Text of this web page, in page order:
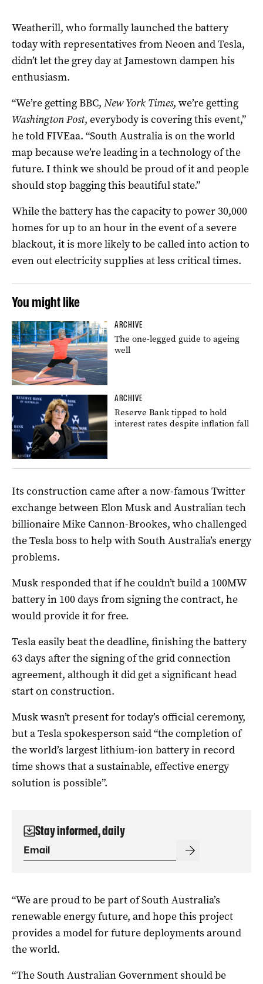
Weatherill, who formally launched the battery
today with representatives from Neoen and Tesla,
didn’t let the grey day at Jamestown dampen his
enthusiasm.
“We’re getting BBC, New York Times, we’re getting
Washington Post, everybody is covering this event,”
he told FIVEaa. “South Australia is on the world
map because we’re leading in a technology of the
future. I think we should be proud of it and people
should stop bagging this beautiful state.”
While the battery has the capacity to power 30,000
homes for up to an hour in the event of a severe
blackout, it is more likely to be called into action to
even out electricity supplies at less critical times.
You might like
ARCHIVE
The one-legged guide to ageing
well
ARCHIVE
Reserve Bank tipped to hold
interest rates despite inflation fall
Its construction came after a now-famous Twitter
exchange between Elon Musk and Australian tech
billionaire Mike Cannon-Brookes, who challenged
the Tesla boss to help with South Australia’s energy
problems.
Musk responded that if he couldn’t build a 100MW
battery in 100 days from signing the contract, he
would provide it for free.
Tesla easily beat the deadline, finishing the battery
63 days after the signing of the grid connection
agreement, although it did get a significant head
start on construction.
Musk wasn’t present for today’s official ceremony,
but a Tesla spokesperson said “the completion of
the world’s largest lithium-ion battery in record
time shows that a sustainable, effective energy
solution is possible”.
Stay informed, daily
“We are proud to be part of South Australia’s
renewable energy future, and hope this project
provides amodel for future deployments around
the world.
“The South Australian Government should be